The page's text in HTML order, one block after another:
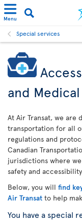
Menu
Special services
and
At Air Transat, we are
transportation for all
regulations and
Canadian
jurisdictions where
safety and
Below, you will find
Air Transat to help
You have a special